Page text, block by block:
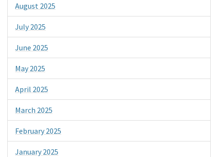
August 2025
July 2025
June 2025
May 2025
April 2025
March 2025
February 2025
January 2025